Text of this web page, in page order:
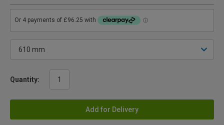
Quantity:
Add for Delivery